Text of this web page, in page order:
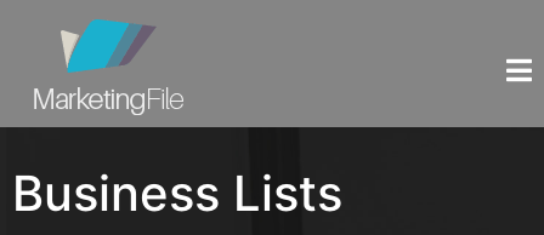
Business Lists